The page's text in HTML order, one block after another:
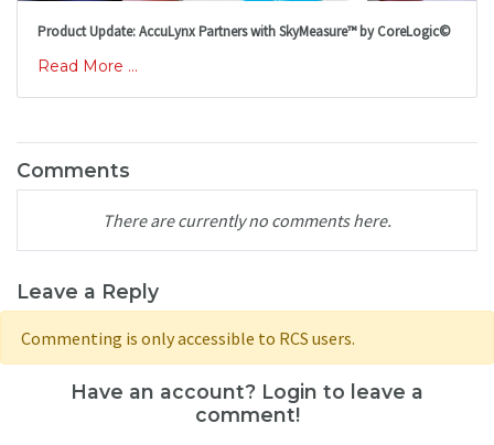
Product Update: AccuLynx Partners with SkyMeasure™ by CoreLogic©
Read More ...
Comments
There are currently no comments here.
Leave a Reply
Commenting is only accessible to RCS users.
Have an account? Login to leave a
comment!